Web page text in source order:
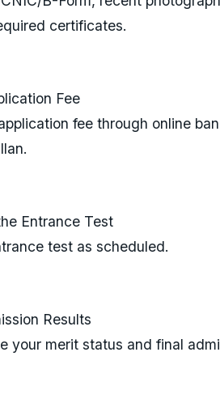
certificates.
Fee
fee through online
Entrance Test
test as scheduled.
Results
your merit status and final